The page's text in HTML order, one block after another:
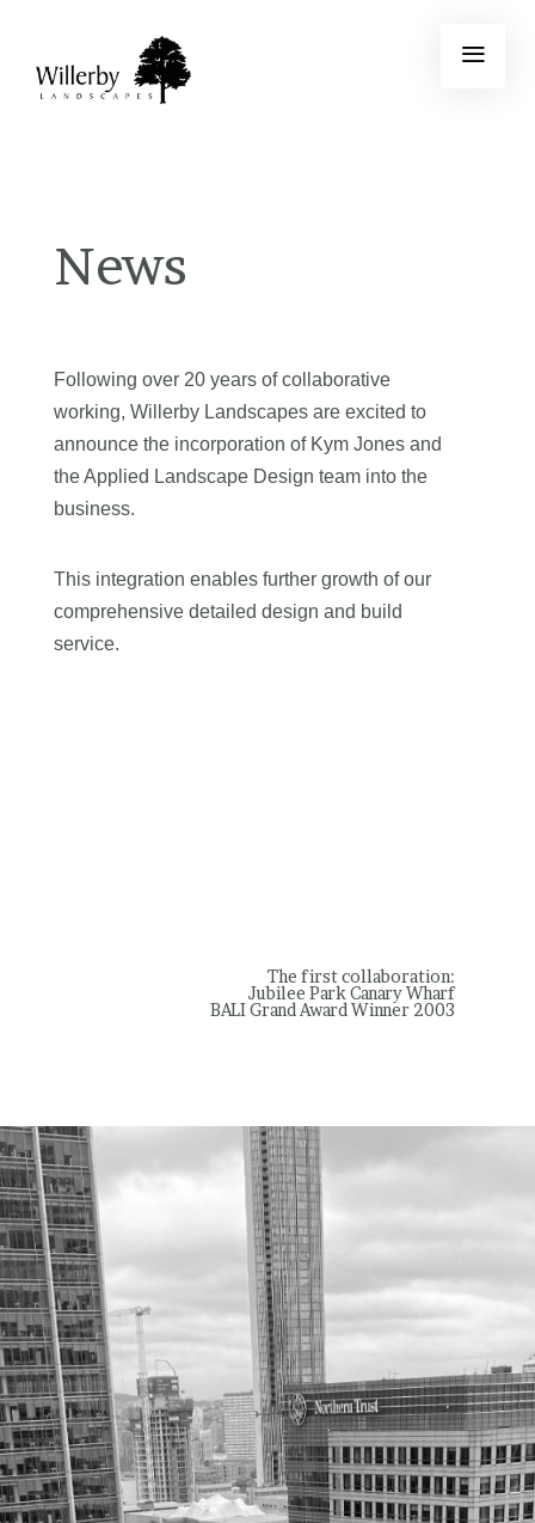
News
Following over 20 years of collaborative
working, Willerby Landscapes are excited to
announce the incorporation of Kym Jones and
the Applied Landscape Design team into the
business.
This integration enables further growth of our
comprehensive detailed design and build
service.
The first collaboration:
Jubilee Park Canary Wharf
BALI Grand Award Winner 2003